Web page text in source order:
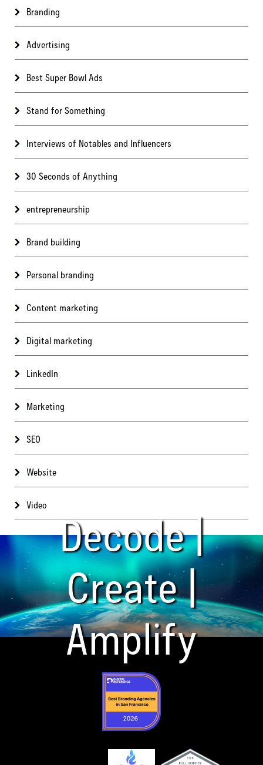
Branding
Advertising
Best Super Bowl Ads
Stand for Something
Interviews of Notables and Influencers
30 Seconds of Anything
entrepreneurship
Brand building
Personal branding
Content marketing
Digital marketing
LinkedIn
Marketing
SEO
Website
Video
Decode |
Create |
Amplify